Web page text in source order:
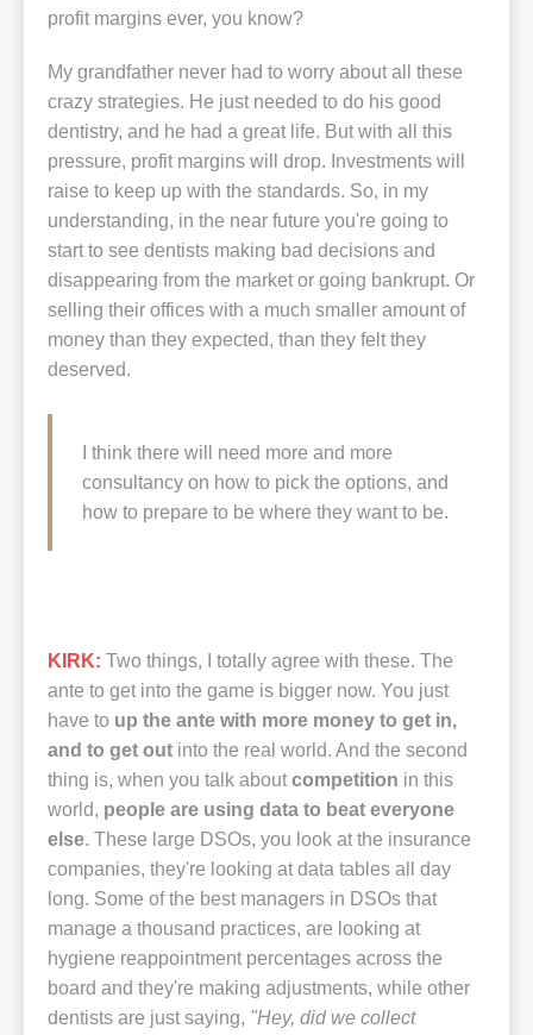
profit margins ever, you know?
My grandfather never had to worry about all these
crazy strategies. He just needed to do his good
dentistry, and he had a great life. But with all this
pressure, profit margins will drop. Investments will
raise to keep up with the standards. So, in my
understanding, in the near future you're going to
start to see dentists making bad decisions and
disappearing from the market or going bankrupt. Or
selling their offices with a much smaller amount of
money than they expected, than they felt they
deserved.
I think there will need more and more
consultancy on how to pick the options, and
how to prepare to be where they want to be.
KIRK: Two things, I totally agree with these. The
ante to get into the game is bigger now. You just
have to up the ante with more money to get in,
and to get out into the real world. And the second
thing is, when you talk about competition in this
world, people are using data to beat everyone
else. These large DSOs, you look at the insurance
companies, they're looking at data tables all day
long. Some of the best managers in DSOs that
manage a thousand practices, are looking at
hygiene reappointment percentages across the
board and they're making adjustments, while other
dentists are just saying, "Hey, did we collect